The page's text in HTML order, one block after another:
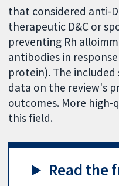
that considered anti-
therapeutic D&C or
preventing Rh
antibodies in
protein). The
data on the review's
outcomes. More high-
this field.
Read the